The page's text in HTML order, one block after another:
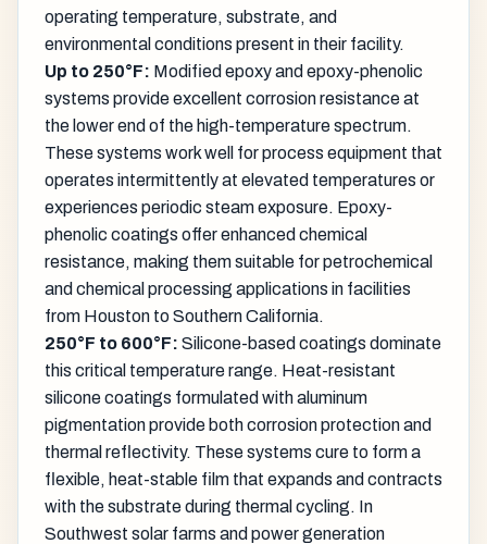
operating temperature, substrate, and
environmental conditions present in their facility.
Up to 250°F: Modified epoxy and epoxy-phenolic
systems provide excellent corrosion resistance at
the lower end of the high-temperature spectrum.
These systems work well for process equipment that
operates intermittently at elevated temperatures or
experiences periodic steam exposure. Epoxy-
phenolic coatings offer enhanced chemical
resistance, making them suitable for petrochemical
and chemical processing applications in facilities
from Houston to Southern California.
250°F to 600°F: Silicone-based coatings dominate
this critical temperature range. Heat-resistant
silicone coatings formulated with aluminum
pigmentation provide both corrosion protection and
thermal reflectivity. These systems cure to form a
flexible, heat-stable film that expands and contracts
with the substrate during thermal cycling. In
Southwest solar farms and power generation